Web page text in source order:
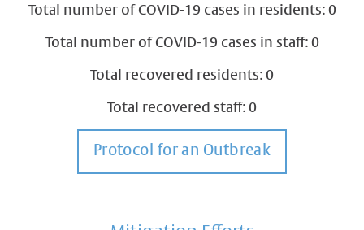
Total number of COVID-19 cases in residents: 0
Total number of COVID-19 cases in staff: 0
Total recovered residents: 0
Total recovered staff: 0
Protocol for an Outbreak